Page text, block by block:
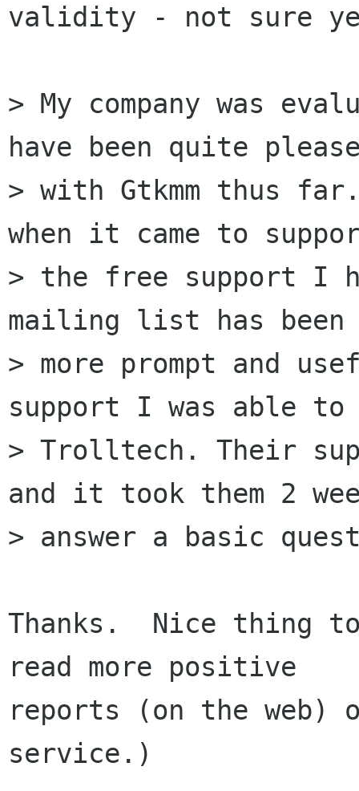
validity - not sure
> My company was
have been quite
> with Gtkmm thus
when it came to
> the free support I
mailing list has been
> more prompt and
support I was able
> Trolltech. Their
and it took them 2
> answer a basic
Thanks.  Nice thing
read more positive
reports (on the web)
service.)